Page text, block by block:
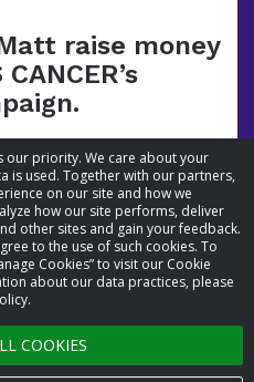
our priority. We care about your
is used. Together with our partners,
on our site and how we
how our site performs, deliver
other sites and gain your feedback.
to the use of such cookies. To
Cookies” to visit our Cookie
about our data practices, please
COOKIES
raise money
All rights reserved.
Policy